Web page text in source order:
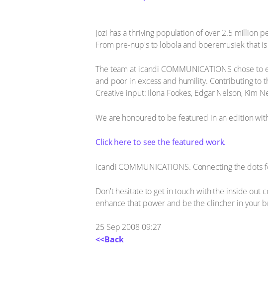
Jozi has a thriving population of over 2.5 million
From pre-nup's to lobola and boeremusiek that
The team at icandi COMMUNICATIONS chose
and poor in excess and humility. Contributing to
Creative input: Ilona Fookes, Edgar Nelson, Kim
We are honoured to be featured in an edition
Click here to see the featured work.
icandi COMMUNICATIONS. Connecting the
Don't hesitate to get in touch with the inside out
enhance that power and be the clincher in your
25 Sep 2008 09:27
<<Back